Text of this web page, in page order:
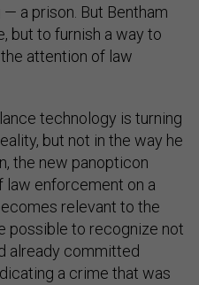
a prison. But Bentham
but to furnish a way to
attention of law
technology is turning
but not in the way he
the new panopticon
enforcement on a
relevant to the
possible to recognize not
already committed
a crime that was